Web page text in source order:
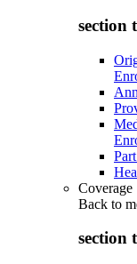
section
Coverage
Back to
section